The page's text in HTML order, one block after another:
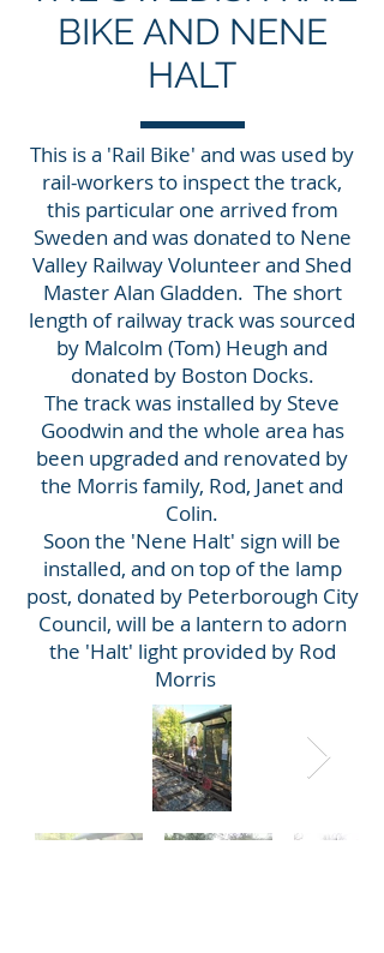
BIKE AND NENE
HALT
This is a 'Rail Bike' and was used by
rail-workers to inspect the track,
this particular one arrived from
Sweden and was donated to Nene
Valley Railway Volunteer and Shed
Master Alan Gladden. The short
length of railway track was sourced
by Malcolm (Tom) Heugh and
donated by Boston Docks.
The track was installed by Steve
Goodwin and the whole area has
been upgraded and renovated by
the Morris family, Rod, Janet and
Colin.
Soon the 'Nene Halt' sign will be
installed, and on top of the lamp
post, donated by Peterborough City
Council, will be a lantern to adorn
the 'Halt' light provided by Rod
Morris